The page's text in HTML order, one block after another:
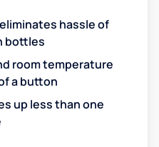
hassle of
bottles
room temperature
a button
up less than one